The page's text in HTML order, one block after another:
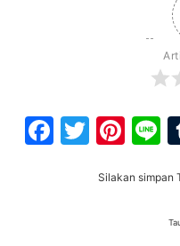
Silakan simpan